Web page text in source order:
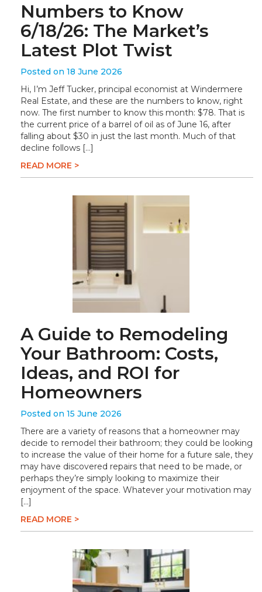
Numbers to Know
6/18/26: The Market’s
Latest Plot Twist
Posted on 18 June 2026
Hi, I’m Jeff Tucker, principal economist at Windermere
Real Estate, and these are the numbers to know, right
now. The first number to know this month: $78. That is
the current price of a barrel of oil as of June 16, after
falling about $30 in just the last month. Much of that
decline follows […]
READ MORE >
A Guide to Remodeling
Your Bathroom: Costs,
Ideas, and ROI for
Homeowners
Posted on 15 June 2026
There are a variety of reasons that a homeowner may
decide to remodel their bathroom; they could be looking
to increase the value of their home for a future sale, they
may have discovered repairs that need to be made, or
perhaps they’re simply looking to maximize their
enjoyment of the space. Whatever your motivation may
[…]
READ MORE >